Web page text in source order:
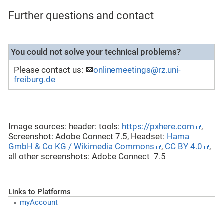
Further questions and contact
You could not solve your technical problems?
Please contact us:
onlinemeetings@rz.uni-
freiburg.de
Image sources: header: tools: https://pxhere.com
,
Screenshot: Adobe Connect 7.5, Headset: Hama
GmbH & Co KG / Wikimedia Commons
, CC BY 4.0
,
all other screenshots: Adobe Connect 7.5
Links to Platforms
myAccount